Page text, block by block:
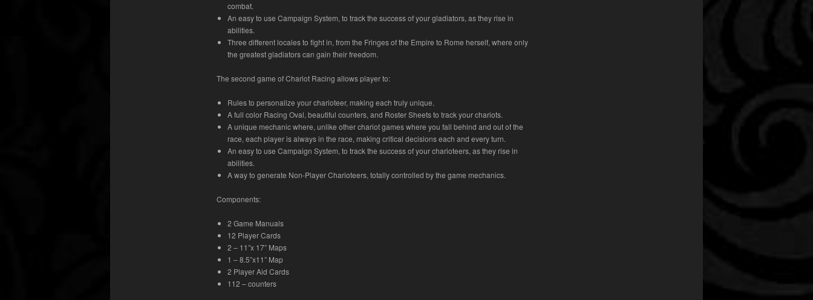
combat.
An easy to use Campaign System, to track the success of your gladiators, as they rise in
abilities.
Three different locales to fight in, from the Fringes of the Empire to Rome herself, where only
the greatest gladiators can gain their freedom.
The second game of Chariot Racing allows player to:
Rules to personalize your charioteer, making each truly unique.
A full color Racing Oval, beautiful counters, and Roster Sheets to track your chariots.
A unique mechanic where, unlike other chariot games where you fall behind and out of the
race, each player is always in the race, making critical decisions each and every turn.
An easy to use Campaign System, to track the success of your charioteers, as they rise in
abilities.
A way to generate Non-Player Charioteers, totally controlled by the game mechanics.
Components:
2 Game Manuals
12 Player Cards
2 – 11”x 17” Maps
1 – 8.5”x11” Map
2 Player Aid Cards
112 – counters